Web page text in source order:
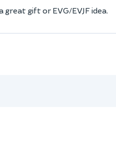
gift or EVG/EVJF idea.